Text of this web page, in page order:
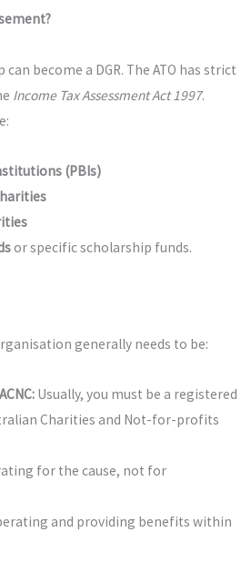
become a DGR. The ATO has strict
Income Tax Assessment Act 1997.
(PBIs)
or specific scholarship funds.
generally needs to be:
Usually, you must be a registered
Charities and Not-for-profits
for the cause, not for
and providing benefits within